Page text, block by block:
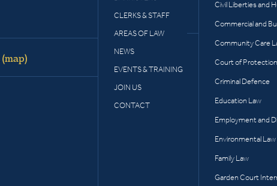
CLERKS & STAFF
AREAS OF LAW
NEWS
EVENTS & TRAINING
JOIN US
CONTACT
Civil Liberties and
Commercial and
Community Care
Court of Protection
Criminal Defence
Education Law
Employment and
Environmental
Family Law
Garden Court
(map)